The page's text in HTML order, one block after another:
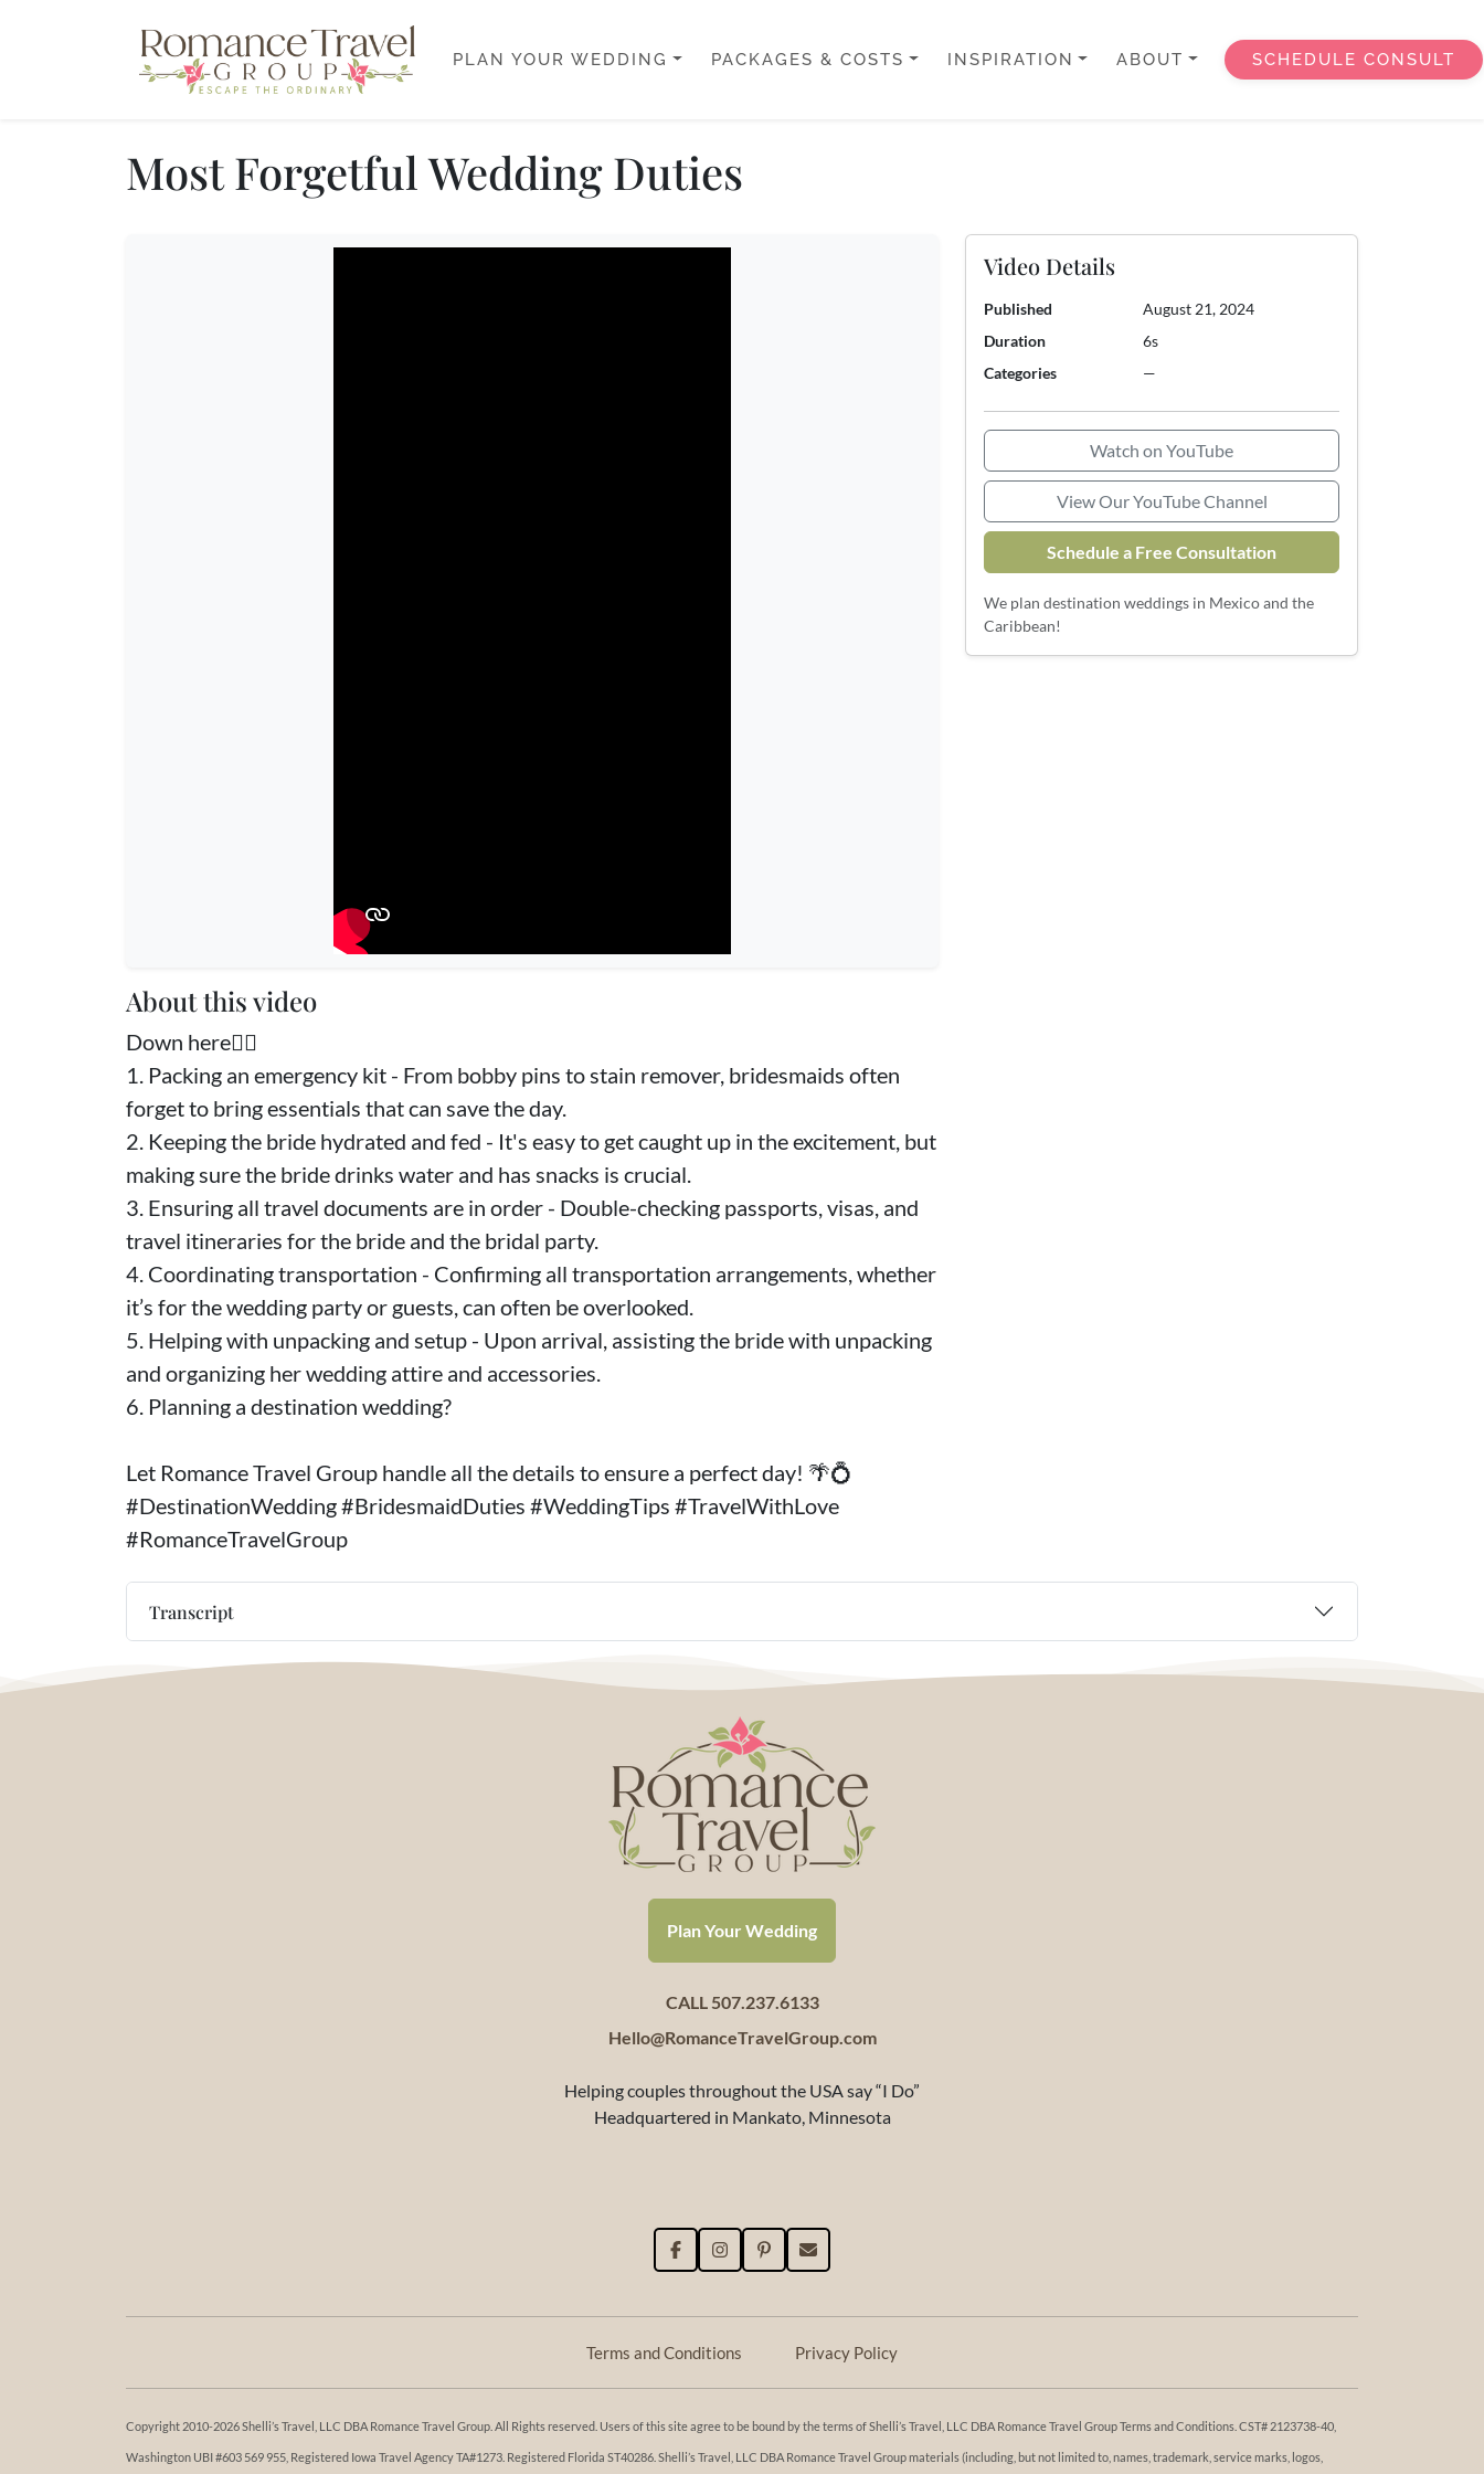
PLAN YOUR WEDDING PACKAGES & COSTS INSPIRATION ABOUT SCHEDULE CONSULT
Most Forgetful Wedding Duties
About this video
Down here👇🏻
1. Packing an emergency kit - From bobby pins to stain remover, bridesmaids often
forget to bring essentials that can save the day.
2. Keeping the bride hydrated and fed - It's easy to get caught up in the excitement, but
making sure the bride drinks water and has snacks is crucial.
3. Ensuring all travel documents are in order - Double-checking passports, visas, and
travel itineraries for the bride and the bridal party.
4. Coordinating transportation - Confirming all transportation arrangements, whether
it’s for the wedding party or guests, can often be overlooked.
5. Helping with unpacking and setup - Upon arrival, assisting the bride with unpacking
and organizing her wedding attire and accessories.
6. Planning a destination wedding?
Let Romance Travel Group handle all the details to ensure a perfect day! 🌴💍
#DestinationWedding #BridesmaidDuties #WeddingTips #TravelWithLove
#RomanceTravelGroup
Video Details
Published
August 21, 2024
Duration
6s
Categories
—
Watch on YouTube
View Our YouTube Channel
Schedule a Free Consultation
We plan destination weddings in Mexico and the
Caribbean!
Transcript
Plan Your Wedding
CALL 507.237.6133
Hello@RomanceTravelGroup.com
Helping couples throughout the USA say “I Do”
Headquartered in Mankato, Minnesota
Terms and Conditions Privacy Policy
Copyright 2010-2026 Shelli’s Travel, LLC DBA Romance Travel Group. All Rights reserved. Users of this site agree to be bound by the terms of Shelli’s Travel, LLC DBA Romance Travel Group Terms and Conditions. ​​CST# 2123738-40,
Washington UBI #603 569 955, Registered Iowa Travel Agency TA#1273. Registered Florida ST40286. Shelli’s Travel, LLC DBA Romance Travel Group materials (including, but not limited to, names, trademark, service marks, logos,